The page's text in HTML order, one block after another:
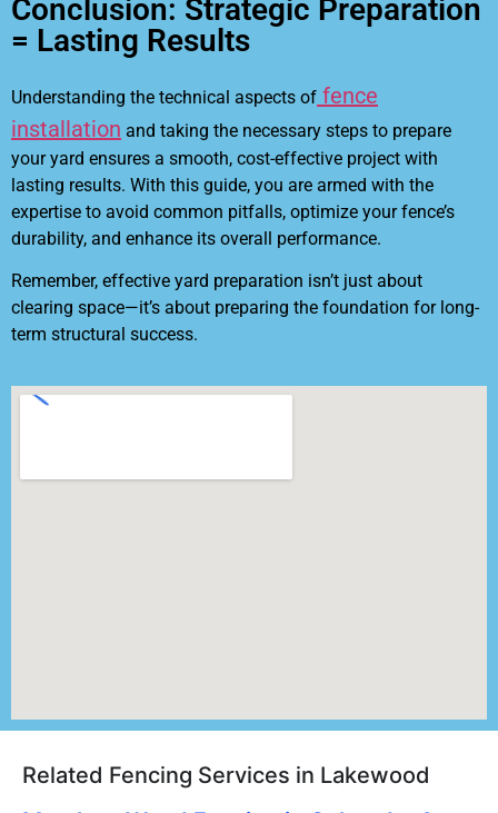
Conclusion: Strategic Preparation
= Lasting Results
Understanding the technical aspects of fence
installation and taking the necessary steps to prepare
your yard ensures a smooth, cost-effective project with
lasting results. With this guide, you are armed with the
expertise to avoid common pitfalls, optimize your fence’s
durability, and enhance its overall performance.
Remember, effective yard preparation isn’t just about
clearing space—it’s about preparing the foundation for long-
term structural success.
Related Fencing Services in Lakewood